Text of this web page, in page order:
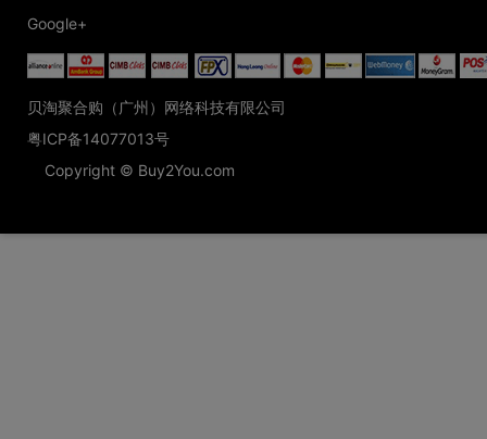
Google+
贝淘聚合购（广州）网络科技有限公司
粤ICP备14077013号
Copyright © Buy2You.com